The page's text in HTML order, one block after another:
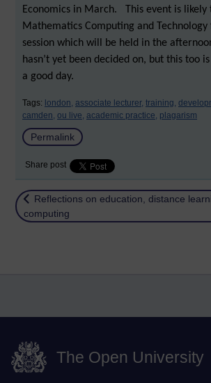
Economics in March. This event is likely
Mathematics Computing and Technology
session which will be held in the
hasn’t yet been decided on, but this too
a good day.
Tags: london, associate lecturer, training,
camden, ou live, academic practice, plagarism
Permalink
Share post
Return to
Reflections on education, distance
computing
The Open University